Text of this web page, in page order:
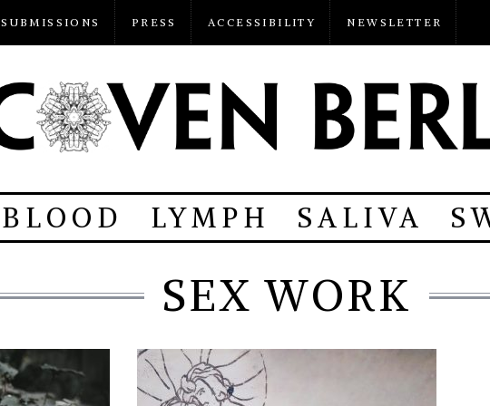
SUBMISSIONS PRESS ACCESSIBILITY NEWSLETTER
BLOOD LYMPH SALIVA
SEX WORK